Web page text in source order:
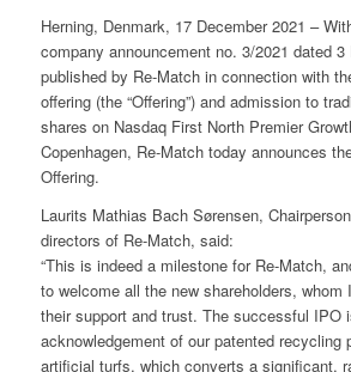
Herning, Denmark, 17 December 2021 –
company announcement no. 3/2021 dated 3
published by Re-Match in connection with
offering (the “Offering”) and admission to
shares on Nasdaq First North Premier
Copenhagen, Re-Match today announces
Offering.
Laurits Mathias Bach Sørensen,
directors of Re-Match, said:
“This is indeed a milestone for Re-Match,
to welcome all the new shareholders, whom
their support and trust. The successful IPO
acknowledgement of our patented recycling
artificial turfs, which converts a significant,